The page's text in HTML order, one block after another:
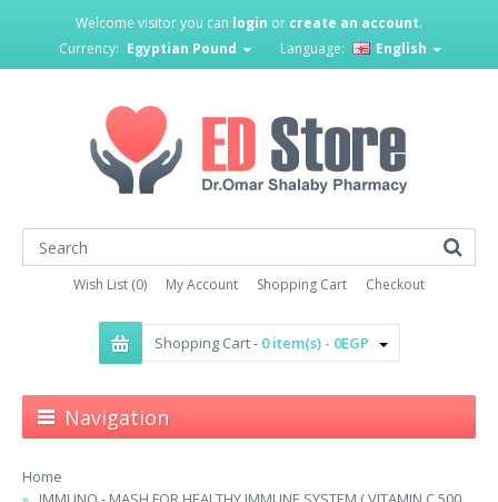
Welcome visitor you can login or create an account.
Currency: Egyptian Pound Language: English
Wish List (0) My Account Shopping Cart Checkout
Shopping Cart - 0 item(s) - 0EGP
Navigation
Home